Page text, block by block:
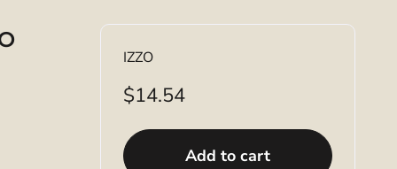
IZZO
$14.54
Add to cart